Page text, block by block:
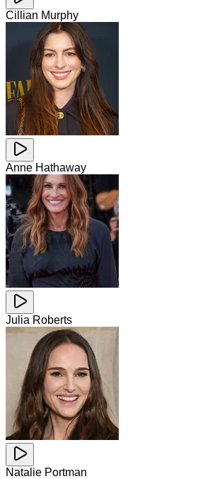
Cillian Murphy
Anne Hathaway
Julia Roberts
Natalie Portman